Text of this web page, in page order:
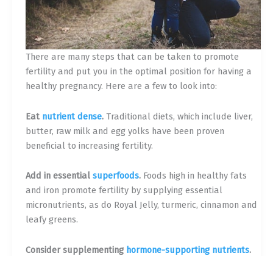
There are many steps that can be taken to promote
fertility and put you in the optimal position for having a
healthy pregnancy. Here are a few to look into:
Eat nutrient dense. Traditional diets, which include liver,
butter, raw milk and egg yolks have been proven
beneficial to increasing fertility.
Add in essential superfoods. Foods high in healthy fats
and iron promote fertility by supplying essential
micronutrients, as do Royal Jelly, turmeric, cinnamon and
leafy greens.
Consider supplementing hormone-supporting nutrients.